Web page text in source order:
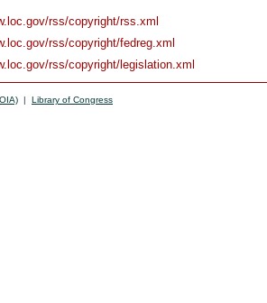
rss/copyright/rss.xml
rss/copyright/fedreg.xml
rss/copyright/legislation.xml
| Library of Congress